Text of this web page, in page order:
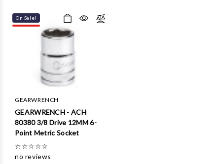
On Sale!
GEARWRENCH
GEARWRENCH - ACH
80380 3/8 Drive 12MM 6-
Point Metric Socket
☆☆☆☆☆
no reviews